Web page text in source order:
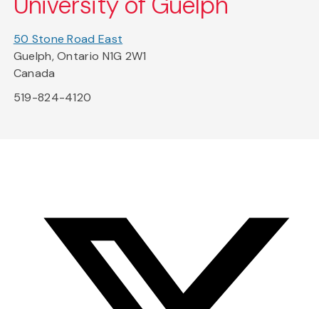
50 Stone Road East
Guelph, Ontario N1G 2W1
Canada
519-824-4120